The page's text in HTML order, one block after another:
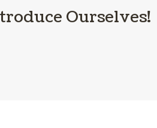
Ourselves!